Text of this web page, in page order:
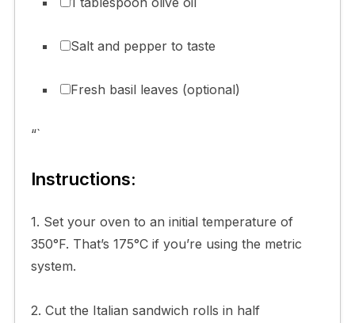
Salt and pepper to taste
Fresh basil leaves (optional)
“`
Instructions:
1. Set your oven to an initial temperature of
350°F. That’s 175°C if you’re using the metric
system.
2. Cut the Italian sandwich rolls in half